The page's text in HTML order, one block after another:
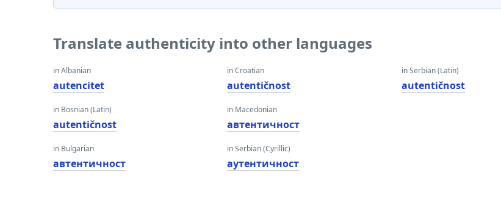
Translate authenticity into other languages
in Albanian
autencitet
in Bosnian (Latin)
autentičnost
in Bulgarian
автентичност
in Croatian
autentičnost
in Macedonian
автентичност
in Serbian (Cyrillic)
аутентичност
in Serbian (Latin)
autentičnost